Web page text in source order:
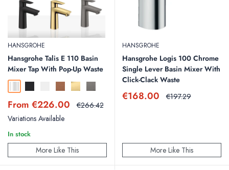
HANSGROHE
Hansgrohe Talis E 110 Basin
Mixer Tap With Pop-Up Waste
Matt WhiteBrushed Bronze
Polished GoldBrushed Black Chrome
Sale
price
From €226.00 Regular
€266.42
Variations Available
In stock
More Like This
HANSGROHE
Hansgrohe Logis 100 Chrome
Single Lever Basin Mixer With
Click-Clack Waste
Sale
€168.00 Regular
€197.29
More Like This